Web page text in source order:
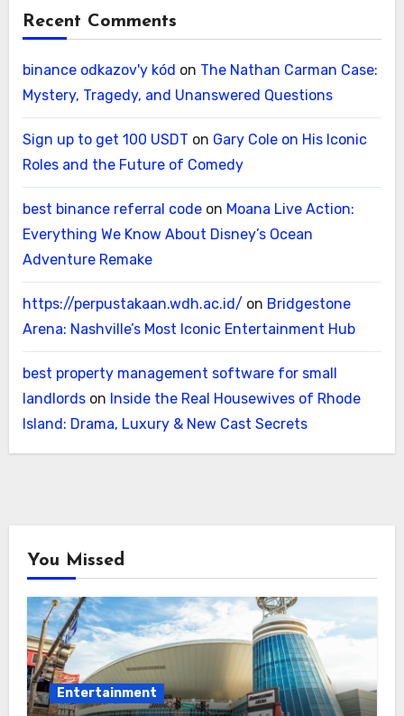
Recent Comments
binance odkazov'y kód on The Nathan Carman Case:
Mystery, Tragedy, and Unanswered Questions
Sign up to get 100 USDT on Gary Cole on His Iconic
Roles and the Future of Comedy
best binance referral codeon Moana Live Action:
Everything We Know About Disney’s Ocean
Adventure Remake
https://perpustakaan.wdh.ac.id/ on Bridgestone
Arena: Nashville’s Most Iconic Entertainment Hub
best property management software for small
landlordson Inside the Real Housewives of Rhode
Island: Drama, Luxury & New Cast Secrets
You Missed
Entertainment